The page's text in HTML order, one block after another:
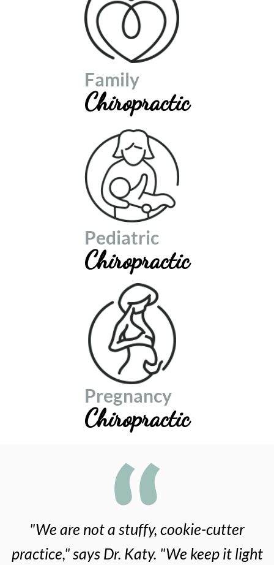
Family
Chiropractic
Pediatric
Chiropractic
Pregnancy
Chiropractic
"We are not a stuffy, cookie-cutter
practice," says Dr. Katy. "We keep it light